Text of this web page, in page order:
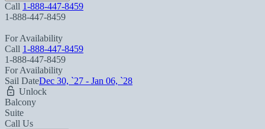
Call 1-888-447-8459
1-888-447-8459
For Availability
Call 1-888-447-8459
1-888-447-8459
For Availability
Sail DateDec 30, `27 - Jan 06, `28
Unlock
Balcony
Suite
Call Us